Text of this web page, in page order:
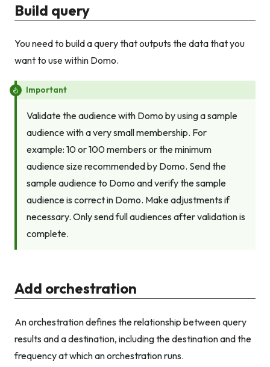
Build query
You need to build a query that outputs the data that you
want to use within Domo.
Important
Validate the audience with Domo by using a sample
audience with a very small membership. For
example: 10 or 100 members or the minimum
audience size recommended by Domo. Send the
sample audience to Domo and verify the sample
audience is correct in Domo. Make adjustments if
necessary. Only send full audiences after validation is
complete.
Add orchestration
An orchestration defines the relationship between query
results and a destination, including the destination and the
frequency at which an orchestration runs.